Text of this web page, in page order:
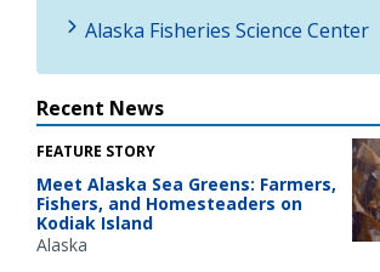
Alaska Fisheries Science Center
Recent News
FEATURE STORY
Meet Alaska Sea Greens: Farmers,
Fishers, and Homesteaders on
Kodiak Island
Alaska